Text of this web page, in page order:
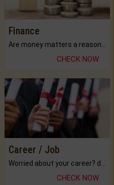
Finance
CHECK NOW
Career / Job
CHECK NOW